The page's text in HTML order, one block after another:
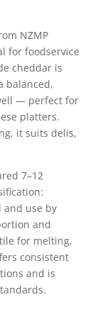
NZMP
for foodservice
cheddar is
balanced,
— perfect for
platters.
it suits delis,
7–12
and use by
and
for melting,
consistent
and is